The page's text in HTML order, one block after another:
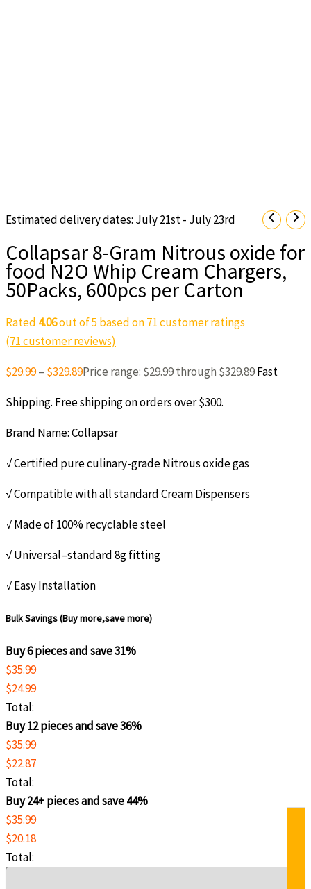
Estimated delivery dates: July 21st - July 23rd
Collapsar 8-Gram Nitrous oxide for
food N2O Whip Cream Chargers,
50Packs, 600pcs per Carton
Rated 4.06out of 5 based on71customer ratings
(71customer reviews)
$29.99– $329.89Price range: $29.99 through $329.89Fast
Shipping. Free shipping on orders over $300.
Brand Name: Collapsar
√ Certified pure culinary-grade Nitrous oxide gas
√ Compatible with all standard Cream Dispensers
√ Made of 100% recyclable steel
√ Universal–standard 8g fitting
√ Easy Installation
Bulk Savings (Buy more,save more)
Buy 6 pieces and save 31%
$35.99
$24.99
Total:
Buy 12 pieces and save 36%
$35.99
$22.87
Total:
Buy 24+ pieces and save 44%
$35.99
$20.18
Total: